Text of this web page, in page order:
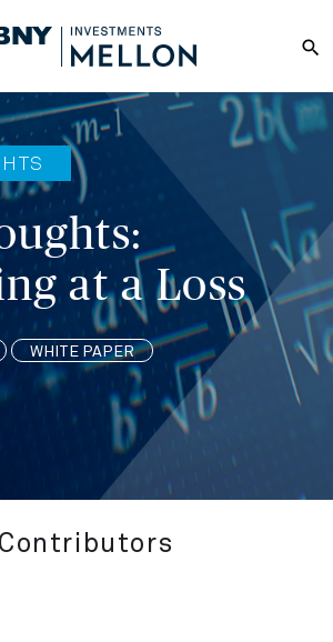
search
at a Loss
WHITE PAPER